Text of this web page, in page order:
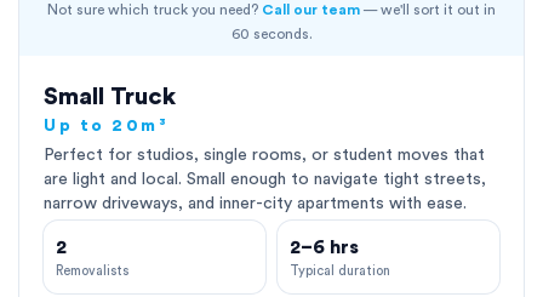
Not sure which truck you need? Call our team — we'll sort it out in
60 seconds.
Small Truck
Up to 20m³
Perfect for studios, single rooms, or student moves that
are light and local. Small enough to navigate tight streets,
narrow driveways, and inner-city apartments with ease.
2
Removalists
2–6 hrs
Typical duration